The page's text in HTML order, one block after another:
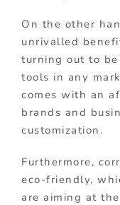
On the other
unrivalled
turning out to
tools in any
comes with an
brands and
customization.
Furthermore,
eco-friendly,
are aiming at